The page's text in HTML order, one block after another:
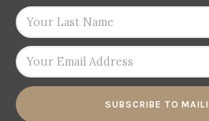
SUBSCRIBE TO